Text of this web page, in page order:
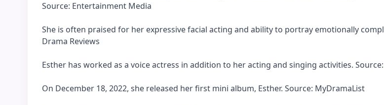
Source: Entertainment Media
She is often praised for her expressive facial acting and ability to portray emotionally
Drama Reviews
Esther has worked as a voice actress in addition to her acting and singing activities.
On December 18, 2022, she released her first mini album, Esther. Source: MyDramaList